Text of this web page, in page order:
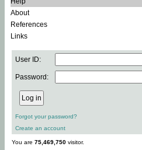
About
References
Links
User ID:
Password:
Forgot your password?
Create an account
You are 75,469,750 visitor.